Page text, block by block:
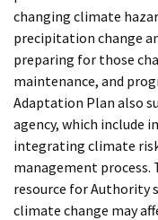
changing climate
precipitation change
preparing for those
maintenance, and
Adaptation Plan also
agency, which include
integrating climate
management process.
resource for Authority
climate change may